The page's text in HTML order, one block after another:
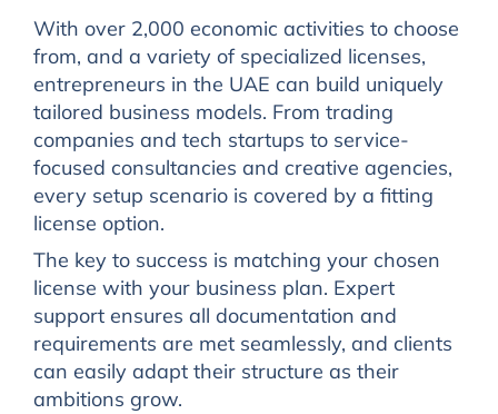
With over 2,000 economic activities to choose
from, and a variety of specialized licenses,
entrepreneurs in the UAE can build uniquely
tailored business models. From trading
companies and tech startups to service-
focused consultancies and creative agencies,
every setup scenario is covered by a fitting
license option.
The key to success is matching your chosen
license with your business plan. Expert
support ensures all documentation and
requirements are met seamlessly, and clients
can easily adapt their structure as their
ambitions grow.